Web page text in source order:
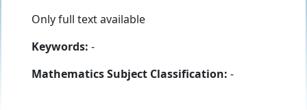
Only full text available
Keywords: -
Mathematics Subject Classification: -